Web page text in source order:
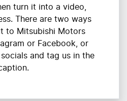
turn it into a video,
There are two ways
to Mitsubishi Motors
or Facebook, or
and tag us in the